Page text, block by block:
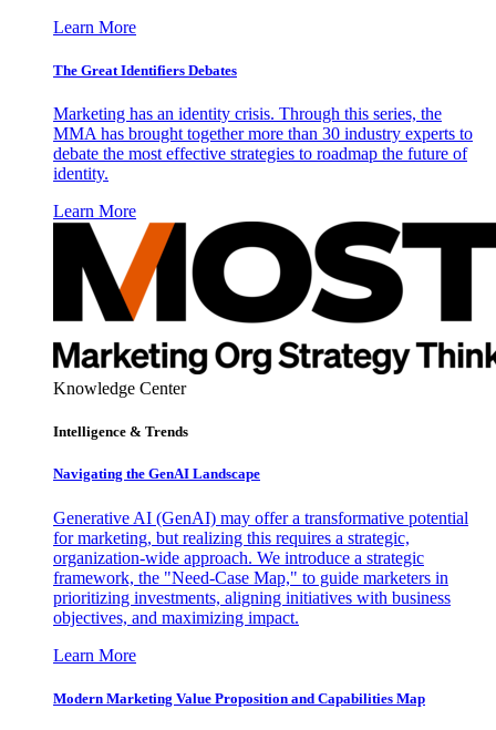
Learn More
The Great Identifiers Debates
Marketing has an identity crisis. Through this series, the
MMA has brought together more than 30 industry experts to
debate the most effective strategies to roadmap the future of
identity.
Learn More
Knowledge Center
Intelligence & Trends
Navigating the GenAI Landscape
Generative AI (GenAI) may offer a transformative potential
for marketing, but realizing this requires a strategic,
organization-wide approach. We introduce a strategic
framework, the "Need-Case Map," to guide marketers in
prioritizing investments, aligning initiatives with business
objectives, and maximizing impact.
Learn More
Modern Marketing Value Proposition and Capabilities Map